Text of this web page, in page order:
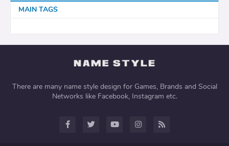
MAIN TAGS
There are many name style design for Games, Brands and Social
Networks like Facebook, Instagram etc.